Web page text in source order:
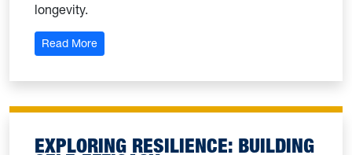
longevity.
Read More: Creating Glimmers: How Full Is Your Bucket
EXPLORING RESILIENCE: BUILDING